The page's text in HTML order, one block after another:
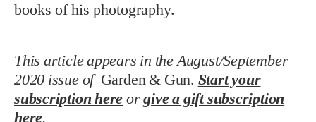
books of his photography.
This article appears in the August/September
2020 issue of Garden & Gun. Start your
subscription here orgive a gift subscription
here.